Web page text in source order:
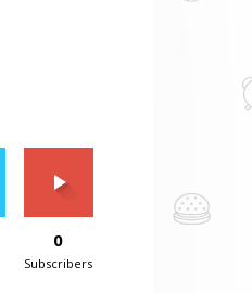
0
Subscribers